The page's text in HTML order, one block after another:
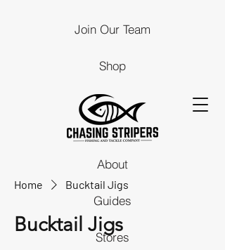
Join Our Team
Shop
About
Guides
Stores
Home Bucktail Jigs
Bucktail Jigs